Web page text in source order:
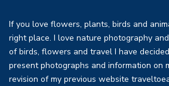
If you love flowers, plants, birds and
right place. I love nature photography
of birds, flowers and travel I have
present photographs and information on
revision of my previous website